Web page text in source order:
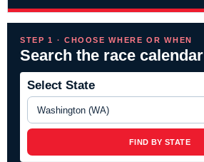
STEP 1 · CHOOSE WHERE OR WHEN
Search the race calendar
Select State
FIND BY STATE